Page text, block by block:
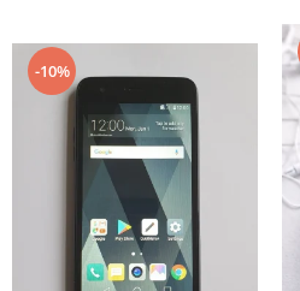
Flex incarcare
Flex LCD
Flex pornire
Flex volum
Camera video telefon
-10%